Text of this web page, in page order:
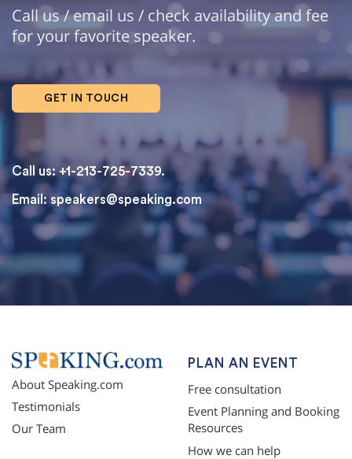
Call us / email us / check availability and fee
for your favorite speaker.
GET IN TOUCH
Call us: +1-213-725-7339.
Email: speakers@speaking.com
topqualityessays.com
About Speaking.com
Testimonials
Our Team
PLAN AN EVENT
Free consultation
Event Planning and Booking
Resources
How we can help